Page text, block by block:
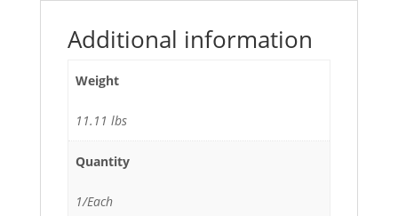
Additional information
Weight
11.11 lbs
Quantity
1/Each